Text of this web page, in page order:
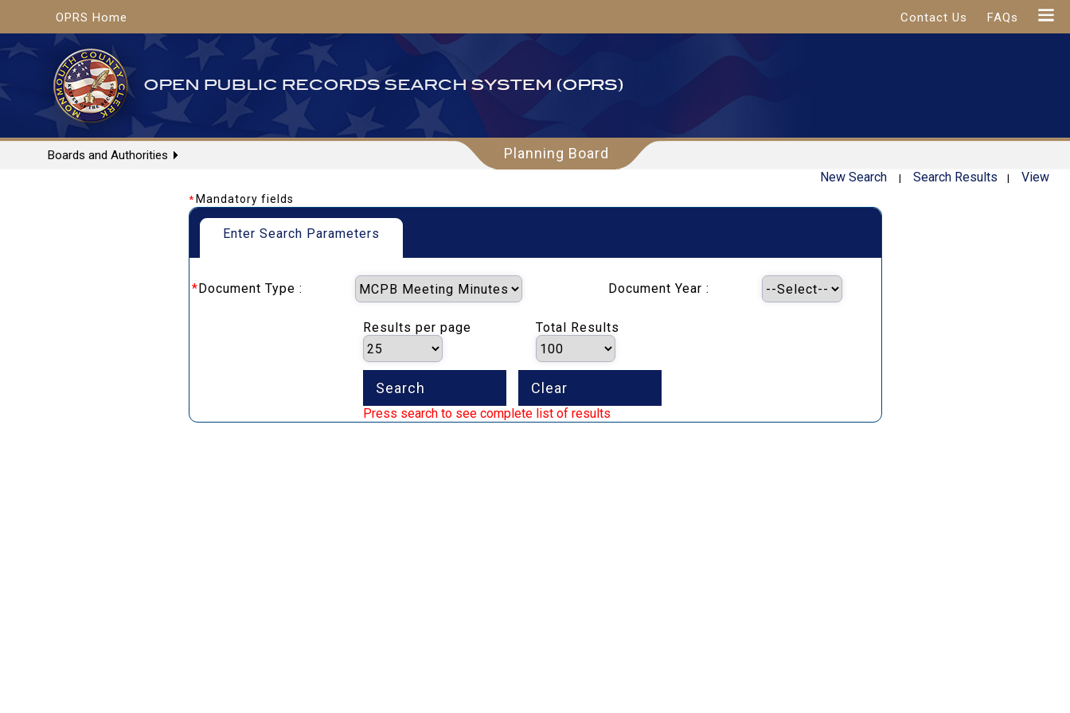
OPRS Home Contact Us FAQs
Boards and Authorities Planning Board
New Search | Search Results | View
* Mandatory fields
Enter Search Parameters
*Document Type : Document Year :
Results per page Total Results
Press search to see complete list of results